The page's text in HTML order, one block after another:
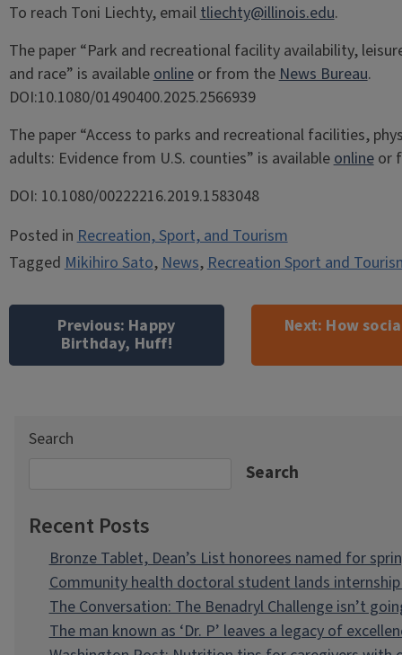
To reach Toni Liechty, email tliechty@illinois.edu.
The paper “Park and recreational facility availability,
and race” is available onlineor from the News Bureau.
DOI:10.1080/01490400.2025.2566939
The paper “Access to parks and recreational facilities,
adults: Evidence from U.S. counties” is available onlineor
DOI: 10.1080/00222216.2019.1583048
Posted in Recreation, Sport, and Tourism
Tagged Mikihiro Sato, News, Recreation Sport and
navigation
Previous: Happy
Birthday, Huff!
Next: How
Search
Search
Recent Posts
Bronze Tablet, Dean’s List honorees named for
Community health doctoral student lands
The Conversation: The Benadryl Challenge isn’t
The man known as ‘Dr. P’ leaves a legacy of